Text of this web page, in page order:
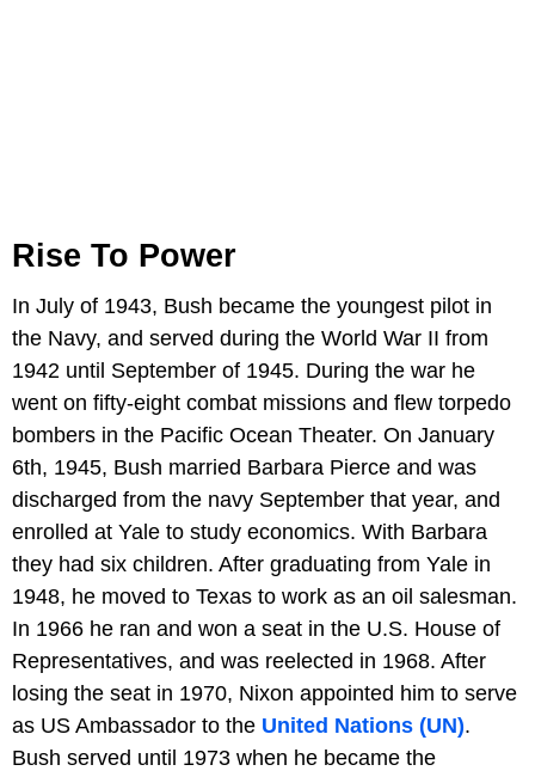
Rise To Power
In July of 1943, Bush became the youngest pilot in
the Navy, and served during the World War II from
1942 until September of 1945. During the war he
went on fifty-eight combat missions and flew torpedo
bombers in the Pacific Ocean Theater. On January
6th, 1945, Bush married Barbara Pierce and was
discharged from the navy September that year, and
enrolled at Yale to study economics. With Barbara
they had six children. After graduating from Yale in
1948, he moved to Texas to work as an oil salesman.
In 1966 he ran and won a seat in the U.S. House of
Representatives, and was reelected in 1968. After
losing the seat in 1970, Nixon appointed him to serve
as US Ambassador to the United Nations (UN).
Bush served until 1973 when he became the